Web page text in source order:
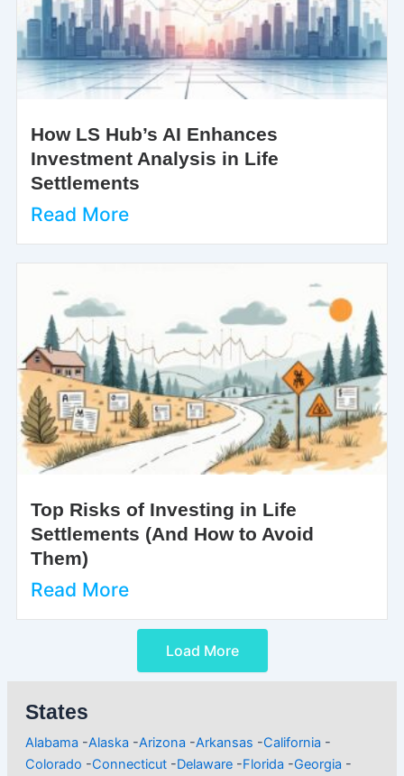
How LS Hub’s AI Enhances
Investment Analysis in Life
Settlements
Read More
Top Risks of Investing in Life
Settlements (And How to Avoid
Them)
Read More
Load More
States
Alabama -Alaska -Arizona -Arkansas -California -
Colorado -Connecticut -Delaware -Florida -Georgia -